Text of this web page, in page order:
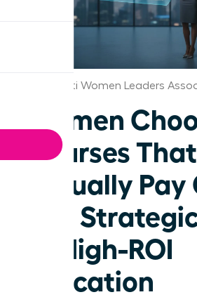
Cincinnati Women Leaders
Women
Courses That
Actually
The
to High-ROI
Education